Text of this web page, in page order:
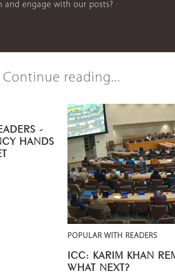
engage with our posts?
Continue reading...
-
HANDS
POPULAR WITH READERS
ICC: KARIM KHAN
WHAT NEXT?